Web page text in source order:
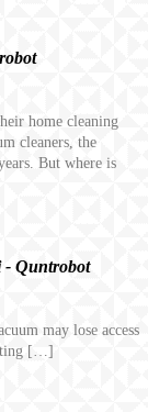
home cleaning
cleaners, the
But where is
- Quntrobot
may lose access
[…]